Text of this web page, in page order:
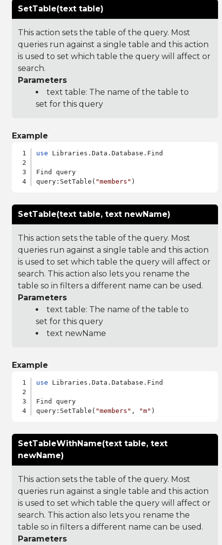
SetTable(text table)
This action sets the table of the query. Most
queries run against a single table and this action
is used to set which table the query will affect or
search.
Parameters
text table: The name of the table to
set for this query
Example
use Libraries.Data.Database.Find
Find query
query:SetTable( "members"
SetTable(text table, text newName)
This action sets the table of the query. Most
queries run against a single table and this action
is used to set which table the query will affect or
search. This action also lets you rename the
table so in filters a different name can be used.
Parameters
text table: The name of the table to
set for this query
text newName
Example
use Libraries.Data.Database.Find
Find query
query:SetTable( "members" , "m"
SetTableWithName(text table, text
newName)
This action sets the table of the query. Most
queries run against a single table and this action
is used to set which table the query will affect or
search. This action also lets you rename the
table so in filters a different name can be used.
Parameters